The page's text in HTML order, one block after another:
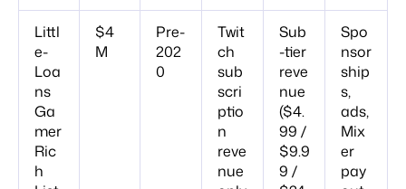
Littl
e-
Loa
ns
Ga
mer
Ric
h
$4
M
Pre-
202
0
Twit
ch
sub
scri
ptio
n
reve
nue
Sub
-tier
reve
nue
($4.
99 /
$9.9
9 /
Spo
nsor
ship
s,
ads,
Mix
er
pay